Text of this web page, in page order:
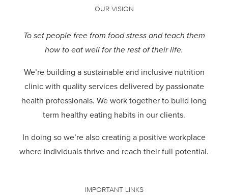
OUR VISION
To set people free from food stress and teach them
how to eat well for the rest of their life.
We’re building a sustainable and inclusive nutrition
clinic with quality services delivered by passionate
health professionals. We work together to build long
term healthy eating habits in our clients.
In doing so we’re also creating a positive workplace
where individuals thrive and reach their full potential.
IMPORTANT LINKS